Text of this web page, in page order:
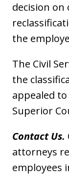
decision on
the
The Civil
the
appealed
Superior
Contact Us.
attorneys
employees